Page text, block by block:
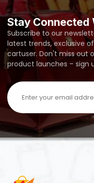
Stay Connected
Subscribe to our
latest trends, exclusive
cartuser. Don't miss out
product launches – sign